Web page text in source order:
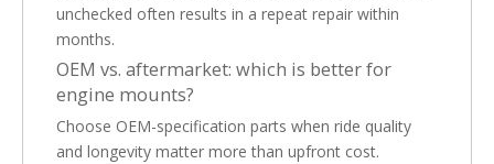
unchecked often results in a repeat repair within
months.
OEM vs. aftermarket: which is better for
engine mounts?
Choose OEM-specification parts when ride quality
and longevity matter more than upfront cost.